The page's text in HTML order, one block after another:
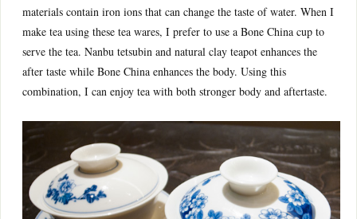
materials contain iron ions that can change the taste of water. When I
make tea using these tea wares, I prefer to use a Bone China cup to
serve the tea. Nanbu tetsubin and natural clay teapot enhances the
after taste while Bone China enhances the body. Using this
combination, I can enjoy tea with both stronger body and aftertaste.